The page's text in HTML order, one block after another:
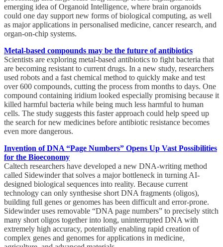
emerging idea of Organoid Intelligence, where brain organoids
could one day support new forms of biological computing, as well
as major applications in personalised medicine, cancer research, and
organ-on-chip systems.
Metal-based compounds may be the future of antibiotics
Scientists are exploring metal-based antibiotics to fight bacteria that
are becoming resistant to current drugs. In a new study, researchers
used robots and a fast chemical method to quickly make and test
over 600 compounds, cutting the process from months to days. One
compound containing iridium looked especially promising because it
killed harmful bacteria while being much less harmful to human
cells. The study suggests this faster approach could help speed up
the search for new medicines before antibiotic resistance becomes
even more dangerous.
Invention of DNA “Page Numbers” Opens Up Vast Possibilities
for the Bioeconomy
Caltech researchers have developed a new DNA-writing method
called Sidewinder that solves a major bottleneck in turning AI-
designed biological sequences into reality. Because current
technology can only synthesise short DNA fragments (oligos),
building full genes or genomes has been difficult and error-prone.
Sidewinder uses removable “DNA page numbers” to precisely stitch
many short oligos together into long, uninterrupted DNA with
extremely high accuracy, potentially enabling rapid creation of
complex genes and genomes for applications in medicine,